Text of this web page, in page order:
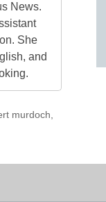
News.
She
and
murdoch,